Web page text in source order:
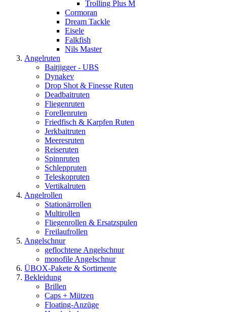
Trolling Plus M
Cormoran
Dream Tackle
Eisele
Falkfish
Nils Master
Angelruten
Baitjigger - UBS
Dynakev
Drop Shot & Finesse Ruten
Deadbaitruten
Fliegenruten
Forellenruten
Friedfisch & Karpfen Ruten
Jerkbaitruten
Meeresruten
Reiseruten
Spinnruten
Schleppruten
Teleskopruten
Vertikalruten
Angelrollen
Stationärrollen
Multirollen
Fliegenrollen & Ersatzspulen
Freilaufrollen
Angelschnur
geflochtene Angelschnur
monofile Angelschnur
ÜBOX-Pakete & Sortimente
Bekleidung
Brillen
Caps + Mützen
Floating-Anzüge